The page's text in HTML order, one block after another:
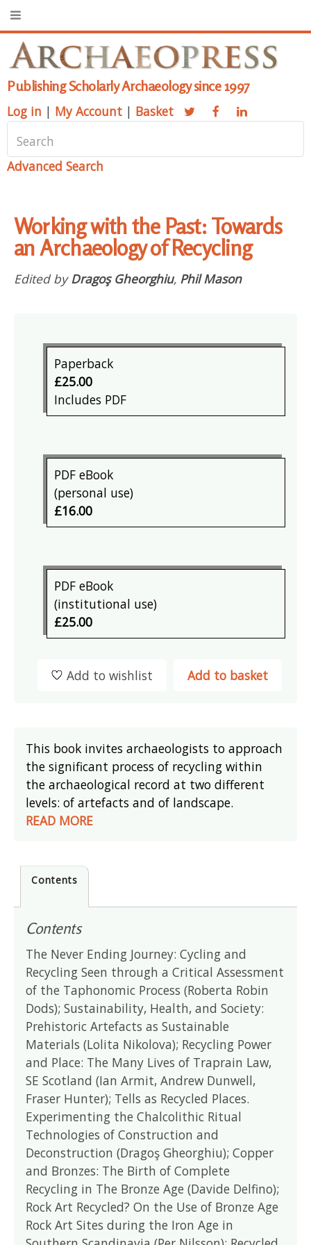
Publishing Scholarly Archaeology since 1997
Log in | My Account | Basket
Advanced Search
Working with the Past: Towards
an Archaeology of Recycling
Edited by Dragoş Gheorghiu, Phil Mason
Paperback
£25.00
Includes PDF
PDF eBook
(personal use)
£16.00
PDF eBook
(institutional use)
£25.00
Add to basket
Add to wishlist
This book invites archaeologists to approach
the significant process of recycling within
the archaeological record at two different
levels: of artefacts and of landscape.
READ MORE
Contents
Contents
The Never Ending Journey: Cycling and
Recycling Seen through a Critical Assessment
of the Taphonomic Process (Roberta Robin
Dods); Sustainability, Health, and Society:
Prehistoric Artefacts as Sustainable
Materials (Lolita Nikolova); Recycling Power
and Place: The Many Lives of Traprain Law,
SE Scotland (Ian Armit, Andrew Dunwell,
Fraser Hunter); Tells as Recycled Places.
Experimenting the Chalcolithic Ritual
Technologies of Construction and
Deconstruction (Dragoş Gheorghiu); Copper
and Bronzes: The Birth of Complete
Recycling in The Bronze Age (Davide Delfino);
Rock Art Recycled? On the Use of Bronze Age
Rock Art Sites during the Iron Age in